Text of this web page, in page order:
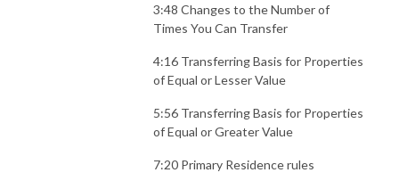
3:48 Changes to the Number of
Times You Can Transfer
4:16 Transferring Basis for Properties
of Equal or Lesser Value
5:56 Transferring Basis for Properties
of Equal or Greater Value
7:20 Primary Residence rules